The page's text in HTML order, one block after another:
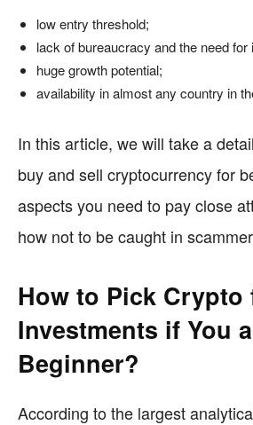
low entry threshold;
lack of bureaucracy and the need for
huge growth potential;
availability in almost any country in
In this article, we will take a
buy and sell cryptocurrency for
aspects you need to pay close
how not to be caught in
How to Pick Crypto
Investments if You
Beginner?
According to the largest